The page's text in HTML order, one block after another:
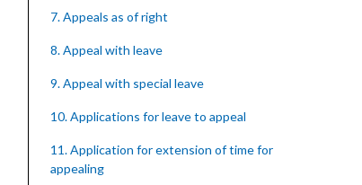
7. Appeals as of right
8. Appeal with leave
9. Appeal with special leave
10. Applications for leave to appeal
11. Application for extension of time for
appealing